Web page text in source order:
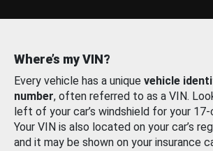
Where’s my VIN?
Every vehicle has a unique vehicle
number, often referred to as a VIN.
left of your car’s windshield for your
Your VIN is also located on your car’s
and it may be shown on your insurance